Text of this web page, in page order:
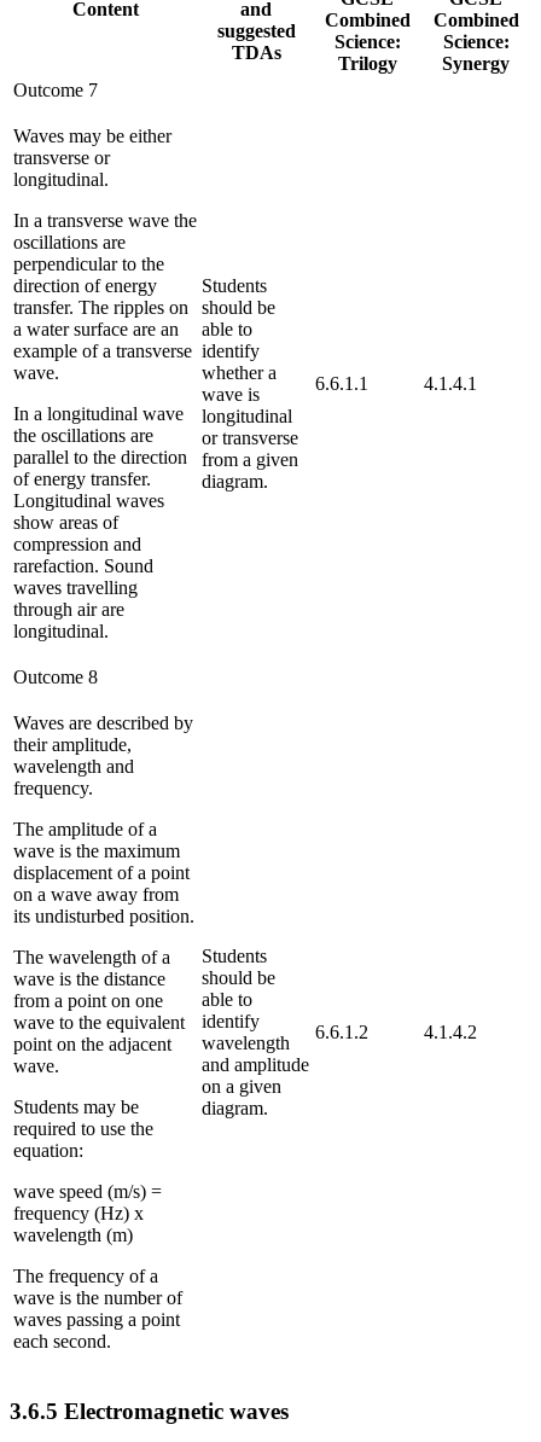
Content
and
suggested
TDAs
Combined
Science:
Trilogy
Combined
Science:
Synergy
Outcome 7
Waves may be either
transverse or
longitudinal.
In a transverse wave the
oscillations are
perpendicular to the
direction of energy
transfer. The ripples on
a water surface are an
example of a transverse
wave.
In a longitudinal wave
the oscillations are
parallel to the direction
of energy transfer.
Longitudinal waves
show areas of
compression and
rarefaction. Sound
waves travelling
through air are
longitudinal.
Students
should be
able to
identify
whether a
wave is
longitudinal
or transverse
from a given
diagram.
6.6.1.1 4.1.4.1
Outcome 8
Waves are described by
their amplitude,
wavelength and
frequency.
The amplitude of a
wave is the maximum
displacement of a point
on a wave away from
its undisturbed position.
The wavelength of a
wave is the distance
from a point on one
wave to the equivalent
point on the adjacent
wave.
Students may be
required to use the
equation:
wave speed (m/s) =
frequency (Hz) x
wavelength (m)
The frequency of a
wave is the number of
waves passing a point
each second.
Students
should be
able to
identify
wavelength
and amplitude
on a given
diagram.
6.6.1.2 4.1.4.2
3.6.5 Electromagnetic waves